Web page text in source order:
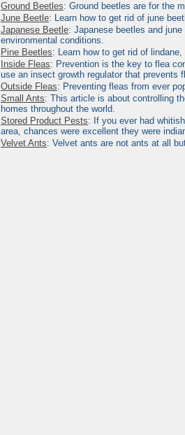
Ground Beetles: Ground beetles are for the
June Beetle: Learn how to get rid of june
Japanese Beetle: Japanese beetles and june
environmental conditions.
Pine Beetles: Learn how to get rid of
Inside Fleas: Prevention is the key to flea
use an insect growth regulator that prevents
Outside Fleas: Preventing fleas from ever
Small Ants: This article is about controlling
homes throughout the world.
Stored Product Pests: If you ever had
area, chances were excellent they were
Velvet Ants: Velvet ants are not ants at all